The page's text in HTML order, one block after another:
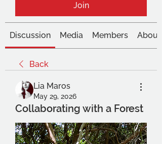
Join
Discussion Media Members About
Back
Lia Maros
May 29, 2026
Collaborating with a Forest